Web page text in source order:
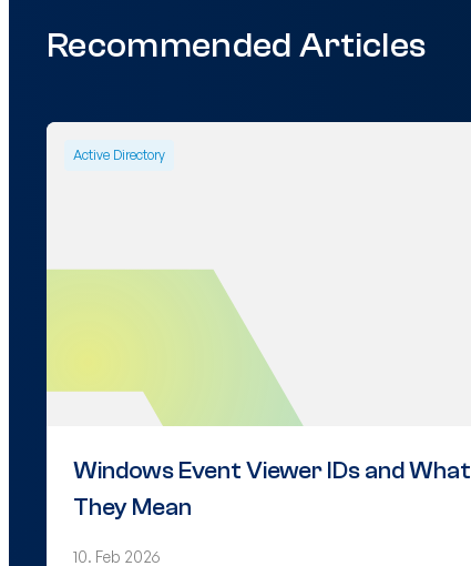
Recommended Articles
Active Directory
Windows Event Viewer IDs and What
They Mean
10. Feb 2026